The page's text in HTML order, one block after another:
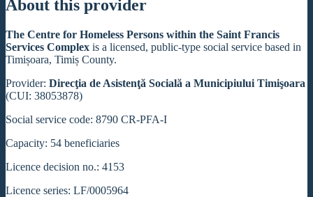
About this provider
The Centre for Homeless Persons within the Saint Francis
Services Complex is a licensed, public-type social service based in
Timișoara, Timiș County.
Provider: Direcţia de Asistenţă Socială a Municipiului Timişoara
(CUI: 38053878)
Social service code: 8790 CR-PFA-I
Capacity: 54 beneficiaries
Licence decision no.: 4153
Licence series: LF/0005964